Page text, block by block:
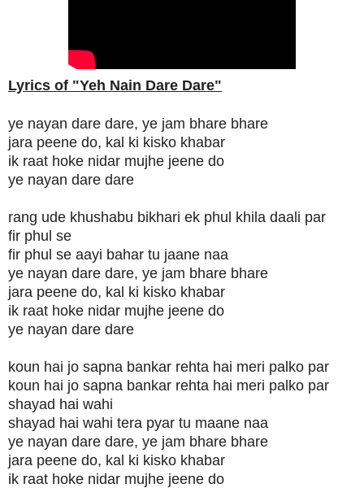
Lyrics of "Yeh Nain Dare Dare"
ye nayan dare dare, ye jam bhare bhare
jara peene do, kal ki kisko khabar
ik raat hoke nidar mujhe jeene do
ye nayan dare dare
rang ude khushabu bikhari ek phul khila daali par
fir phul se
fir phul se aayi bahar tu jaane naa
ye nayan dare dare, ye jam bhare bhare
jara peene do, kal ki kisko khabar
ik raat hoke nidar mujhe jeene do
ye nayan dare dare
koun hai jo sapna bankar rehta hai meri palko par
koun hai jo sapna bankar rehta hai meri palko par
shayad hai wahi
shayad hai wahi tera pyar tu maane naa
ye nayan dare dare, ye jam bhare bhare
jara peene do, kal ki kisko khabar
ik raat hoke nidar mujhe jeene do